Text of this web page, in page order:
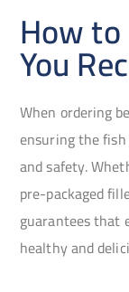
How
You
When ordering
ensuring the
and safety.
pre-packaged
guarantees that
healthy and